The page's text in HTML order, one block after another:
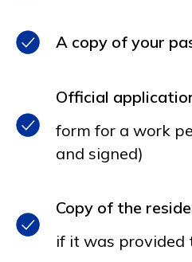
A copy of your
Official
form for a work
and signed)
Copy of the
if it was provided